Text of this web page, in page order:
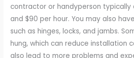
contractor or handyperson
and $90 per hour. You may also
such as hinges, locks, and jambs.
hung, which can reduce installation
also lead to more problems and